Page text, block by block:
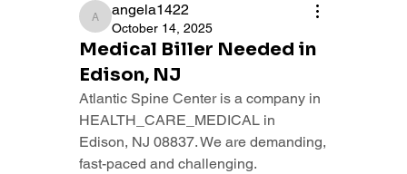
angela1422
angela1422
October 14, 2025
Medical Biller Needed in
Edison, NJ
Atlantic Spine Center is a company in
HEALTH_CARE_MEDICAL in
Edison, NJ 08837. We are demanding,
fast-paced and challenging.